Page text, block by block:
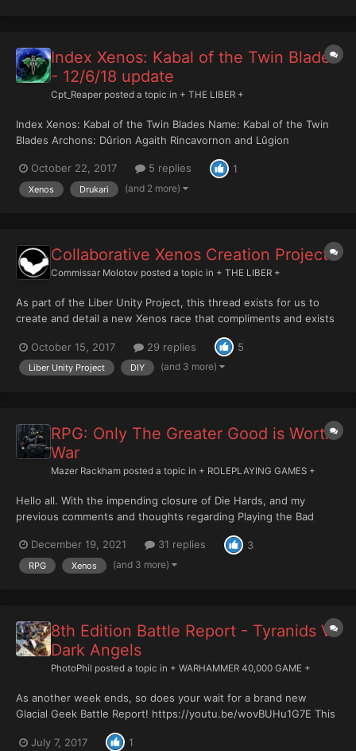
Index Xenos: Kabal of the Twin Blades
- 12/6/18 update
Cpt_Reaper posted a topic in + THE LIBER +
Index Xenos: Kabal of the Twin Blades Name: Kabal of the Twin
Blades Archons: Dûrion Agaith Rincavornon and Lûgion
Liranshadagcekhanel (Liran-Shad-Ag-Ce-Khanel) Twin Blades
The Kabal of the Twin Blades is led by twin brothers, Dûrion and
October 22, 2017 5 replies 1
Xenos Drukari (and 2 more)
Collaborative Xenos Creation Project
Commissar Molotov posted a topic in + THE LIBER +
As part of the Liber Unity Project, this thread exists for us to
create and detail a new Xenos race that compliments and exists
could perhaps provide us with some inspiration: The challenge
here, I think, is in making an a...
October 15, 2017 29 replies 5
Liber Unity Project DIY (and 3 more)
RPG: Only The Greater Good is Worth
War
Mazer Rackham posted a topic in + ROLEPLAYING GAMES +
Hello all. With the impending closure of Die Hards, and my
previous comments and thoughts regarding Playing the Bad
understand this is a bit of a niche endeavour and that most
people will likely want to play humans (still possibl...
December 19, 2021 31 replies 3
RPG Xenos (and 3 more)
8th Edition Battle Report - Tyranids Vs
Dark Angels
PhotoPhil posted a topic in + WARHAMMER 40,000 GAME +
As another week ends, so does your wait for a brand new
Glacial Geek Battle Report! https://youtu.be/wovBUHu1G7E This
overrun by the ravening hordes of xenos. The Tyranids had
July 7, 2017 1